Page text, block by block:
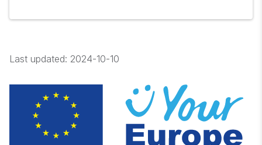
Last updated: 2024-10-10